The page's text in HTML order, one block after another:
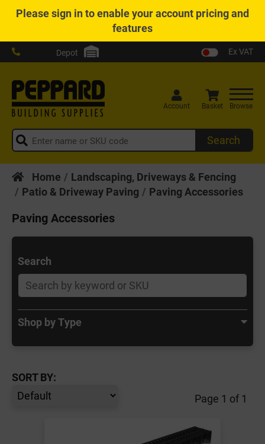
Pleasesign into enable your account pricing and
features
Depot Ex VAT
Search
Account Basket Browse
Home
Landscaping, Driveways & Fencing
Patio & Driveway Paving
Paving Accessories
Paving Accessories
Search
Shop by Type
SORT BY:
Page 1 of 1